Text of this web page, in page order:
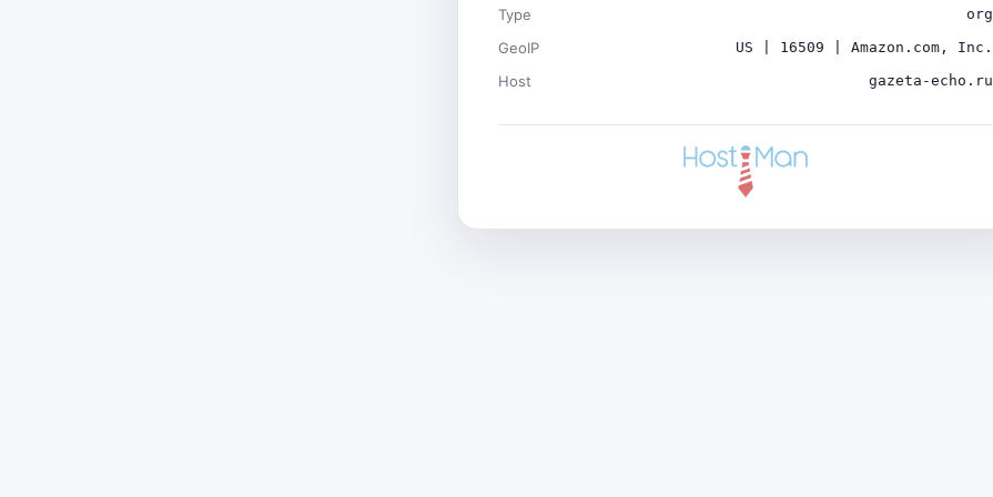
Type org
GeoIP US | 16509 | Amazon.com, Inc.
Host gazeta-echo.ru